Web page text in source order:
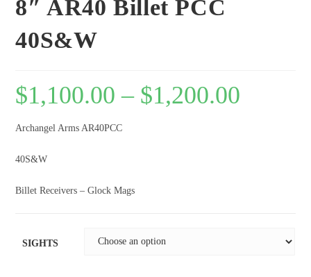
8″ AR40 Billet PCC
40S&W
$1,100.00 – $1,200.00
Archangel Arms AR40PCC
40S&W
Billet Receivers – Glock Mags
SIGHTS